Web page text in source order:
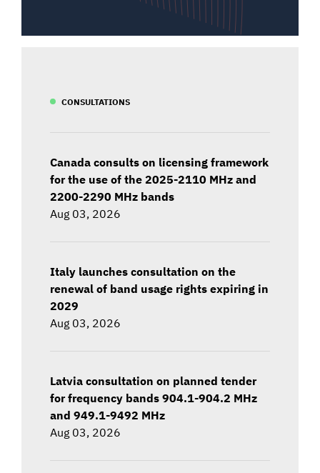
CONSULTATIONS
Canada consults on licensing framework
for the use of the 2025-2110 MHz and
2200-2290 MHz bands
Aug 03, 2026
Italy launches consultation on the
renewal of band usage rights expiring in
2029
Aug 03, 2026
Latvia consultation on planned tender
for frequency bands 904.1-904.2 MHz
and 949.1-9492 MHz
Aug 03, 2026